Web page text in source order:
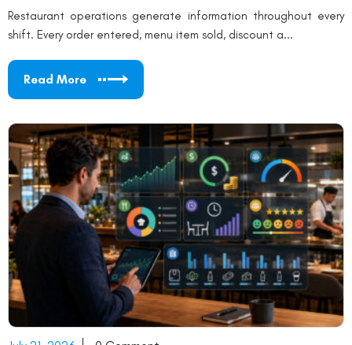
Restaurant operations generate information throughout every
shift. Every order entered, menu item sold, discount a...
Read More